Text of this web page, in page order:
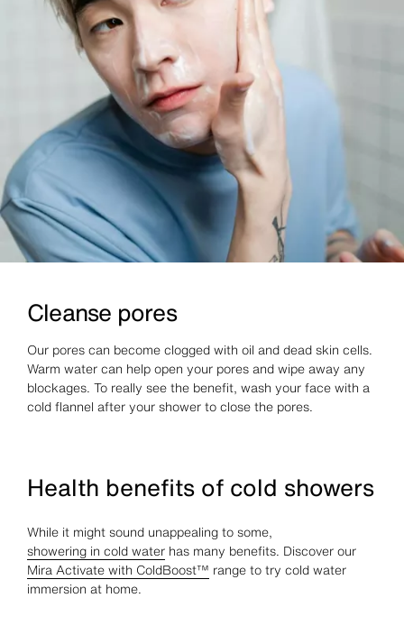
Cleanse pores
Our pores can become clogged with oil and dead skin cells.
Warm water can help open your pores and wipe away any
blockages. To really see the benefit, wash your face with a
cold flannel after your shower to close the pores.
Health benefits of cold showers
While it might sound unappealing to some,
showering in cold water has many benefits. Discover our
Mira Activate with ColdBoost™ range to try cold water
immersion at home.